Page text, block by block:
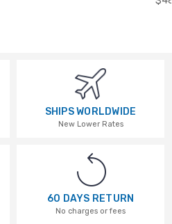
SHIPS WORLDWIDE
New Lower Rates
60 DAYS RETURN
No charges or fees